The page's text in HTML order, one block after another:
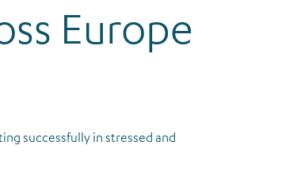
Europe
successfully in stressed and